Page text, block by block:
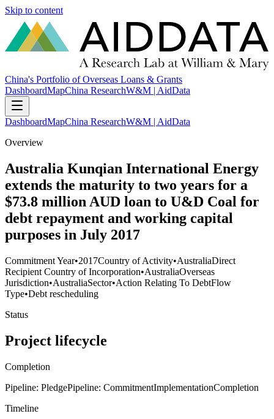
Skip to content
China's Portfolio of Overseas Loans & Grants
DashboardMapChina ResearchW&M | AidData
DashboardMapChina ResearchW&M | AidData
Overview
Australia Kunqian International Energy
extends the maturity to two years for a
$73.8 million AUD loan to U&D Coal for
debt repayment and working capital
purposes in July 2017
Commitment Year•2017Country of Activity•AustraliaDirect
Recipient Country of Incorporation•AustraliaOverseas
Jurisdiction•AustraliaSector•Action Relating To DebtFlow
Type•Debt rescheduling
Status
Project lifecycle
Completion
Pipeline: PledgePipeline: CommitmentImplementationCompletion
Timeline